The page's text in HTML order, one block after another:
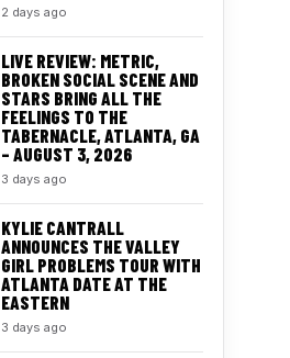
2 days ago
LIVE REVIEW: METRIC,
BROKEN SOCIAL SCENE AND
STARS BRING ALL THE
FEELINGS TO THE
TABERNACLE, ATLANTA, GA
– AUGUST 3, 2026
3 days ago
KYLIE CANTRALL
ANNOUNCES THE VALLEY
GIRL PROBLEMS TOUR WITH
ATLANTA DATE AT THE
EASTERN
3 days ago